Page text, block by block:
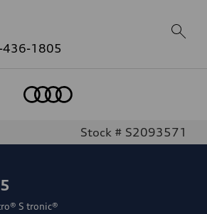
436-1805
Stock # S2093571
S tronic®